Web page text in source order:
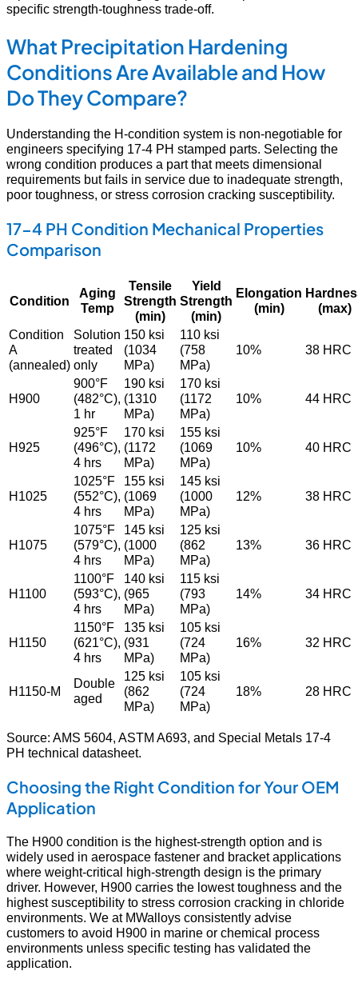
specific strength-toughness trade-off.
What Precipitation Hardening
Conditions Are Available and How
Do They Compare?
Understanding the H-condition system is non-negotiable for
engineers specifying 17-4 PH stamped parts. Selecting the
wrong condition produces a part that meets dimensional
requirements but fails in service due to inadequate strength,
poor toughness, or stress corrosion cracking susceptibility.
17-4 PH Condition Mechanical Properties
Comparison
Condition
Aging
Temp
Tensile
Strength
(min)
Yield
Strength
(min)
Elongation
(min)
(max)
Condition
A
(annealed)
Solution
treated
only
150 ksi
(1034
MPa)
110 ksi
(758
MPa)
10% 38 HRC
H900
900°F
(482°C),
1 hr
190 ksi
(1310
MPa)
170 ksi
(1172
MPa)
10% 44 HRC
H925
925°F
(496°C),
4 hrs
170 ksi
(1172
MPa)
155 ksi
(1069
MPa)
10% 40 HRC
H1025
1025°F
(552°C),
4 hrs
155 ksi
(1069
MPa)
145 ksi
(1000
MPa)
12% 38 HRC
H1075
1075°F
(579°C),
4 hrs
145 ksi
(1000
MPa)
125 ksi
(862
MPa)
13% 36 HRC
H1100
1100°F
(593°C),
4 hrs
140 ksi
(965
MPa)
115 ksi
(793
MPa)
14% 34 HRC
H1150
1150°F
(621°C),
4 hrs
135 ksi
(931
MPa)
105 ksi
(724
MPa)
16% 32 HRC
H1150-M
Double
aged
125 ksi
(862
MPa)
105 ksi
(724
MPa)
18% 28 HRC
Source: AMS 5604, ASTM A693, and Special Metals 17-4
PH technical datasheet.
Choosing the Right Condition for Your OEM
Application
The H900 condition is the highest-strength option and is
widely used in aerospace fastener and bracket applications
where weight-critical high-strength design is the primary
driver. However, H900 carries the lowest toughness and the
highest susceptibility to stress corrosion cracking in chloride
environments. We at MWalloys consistently advise
customers to avoid H900 in marine or chemical process
environments unless specific testing has validated the
application.